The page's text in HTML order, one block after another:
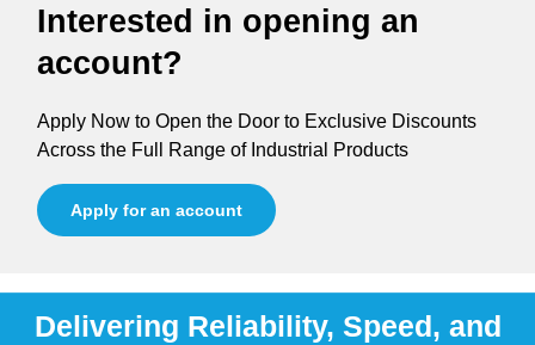
Interested in opening an
account?
Apply Now to Open the Door to Exclusive Discounts
Across the Full Range of Industrial Products
Apply for an account
Delivering Reliability, Speed, and